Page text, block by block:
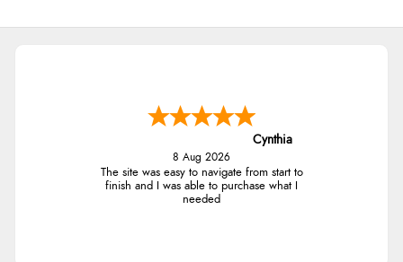
Cynthia
8 Aug 2026
The site was easy to navigate from start to
finish and I was able to purchase what I
needed